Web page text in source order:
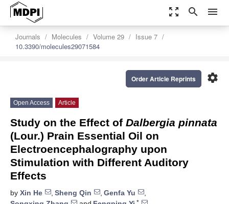
zoom_out_map search menu
Journals Molecules Volume 29
Issue 7
10.3390/molecules29071584
settings
Order Article Reprints
Open Access Article
Study on the Effect of Dalbergia pinnata
(Lour.) Prain Essential Oil on
Electroencephalography upon
Stimulation with Different Auditory
Effects
by Xin He , Sheng Qin , Genfa Yu
,
*